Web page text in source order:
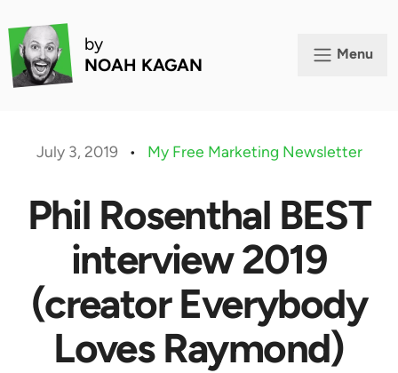
by
NOAH KAGAN
Menu
July 3, 2019 • My Free Marketing Newsletter
Phil Rosenthal BEST
interview 2019
(creator Everybody
Loves Raymond)